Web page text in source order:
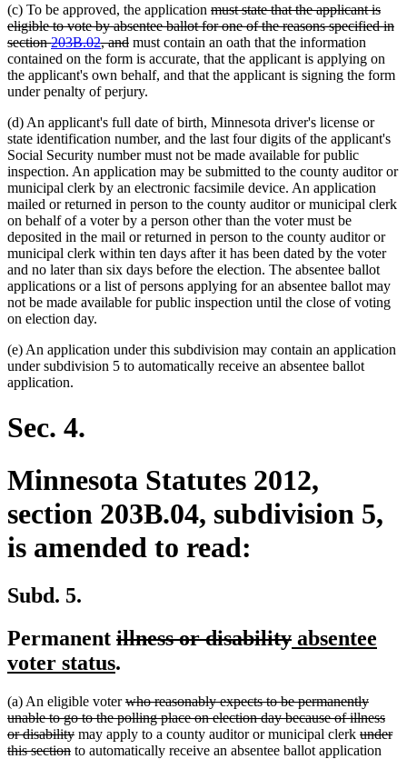
(c) To be approved, the application deleted
text
begin
must state that the applicant is
eligible to vote by absentee ballot for one of the reasons specified in
section203B.02, anddeleted
text
end
must contain an oath that the information
contained on the form is accurate, that the applicant is applying on
the applicant's own behalf, and that the applicant is signing the form
under penalty of perjury.
(d) An applicant's full date of birth, Minnesota driver's license or
state identification number, and the last four digits of the applicant's
Social Security number must not be made available for public
inspection. An application may be submitted to the county auditor or
municipal clerk by an electronic facsimile device. An application
mailed or returned in person to the county auditor or municipal clerk
on behalf of a voter by a person other than the voter must be
deposited in the mail or returned in person to the county auditor or
municipal clerk within ten days after it has been dated by the voter
and no later than six days before the election. The absentee ballot
applications or a list of persons applying for an absentee ballot may
not be made available for public inspection until the close of voting
on election day.
(e) An application under this subdivision may contain an application
under subdivision 5 to automatically receive an absentee ballot
application.
Sec. 4.
Minnesota Statutes 2012,
section 203B.04, subdivision 5,
is amended to read:
Subd. 5.
Permanent deleted
text
illness or disabilitydeleted
new
absentee
voter statusnew
end
.
(a) An eligible voterdeleted
text
begin
who reasonably expects to be permanently
unable to go to the polling place on election day because of illness
or disabilitydeleted
text
may apply to a county auditor or municipal clerk deleted
text
under
this sectiondeleted
to automatically receive an absentee ballot application